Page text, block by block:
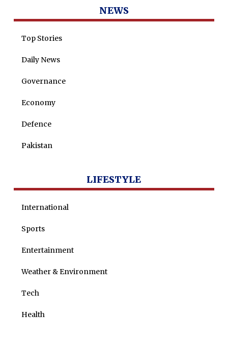
NEWS
Top Stories
Daily News
Governance
Economy
Defence
Pakistan
LIFESTYLE
International
Sports
Entertainment
Weather & Environment
Tech
Health
Dure Akram